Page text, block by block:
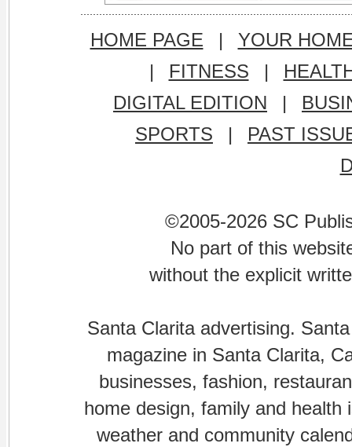
HOME PAGE |
YOUR
|
FITNESS |
DIGITAL EDITION
|
SPORTS
|
PAST
©2005-2026 SC
No part of this
without the explicit
Santa Clarita advertising.
magazine in Santa Clarita,
businesses, fashion,
home design, family and
weather and community